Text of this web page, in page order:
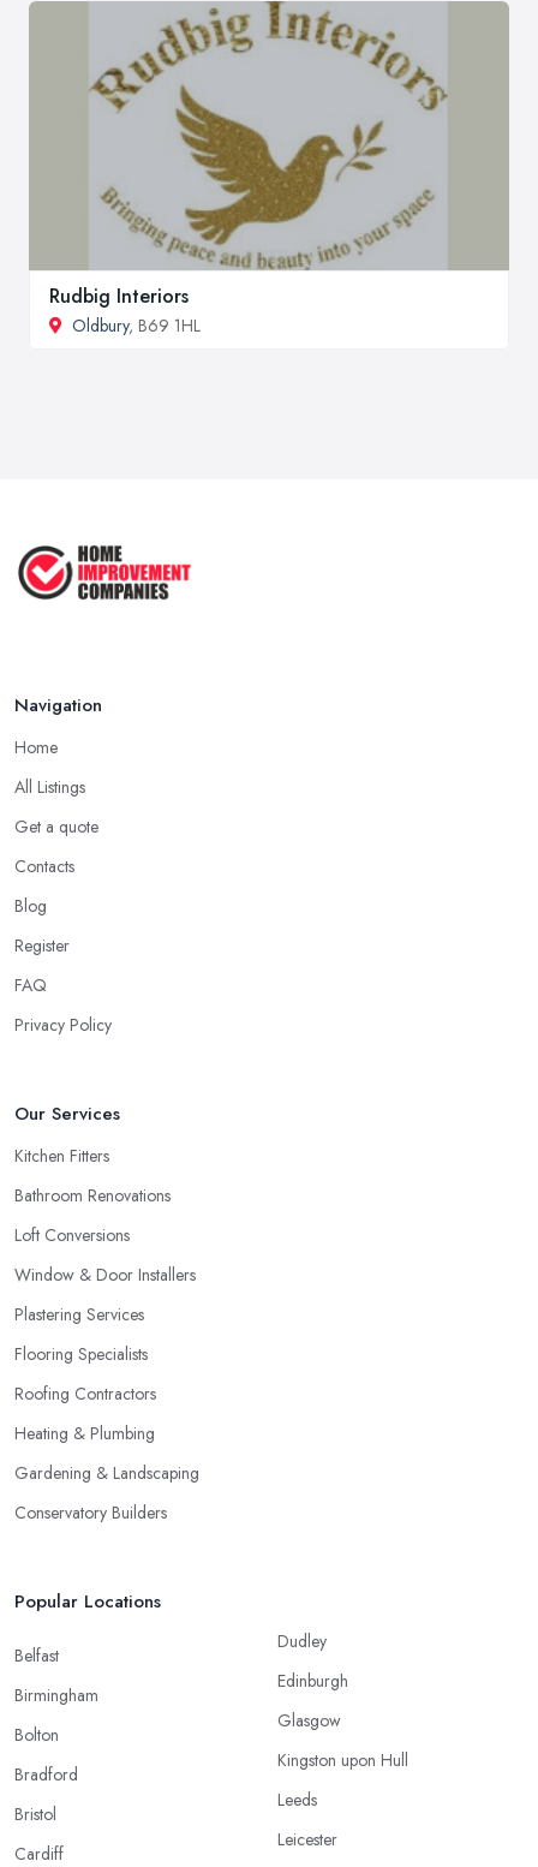
Rudbig Interiors
Oldbury, B69 1HL
Navigation
Home
All Listings
Get a quote
Contacts
Blog
Register
FAQ
Privacy Policy
Our Services
Kitchen Fitters
Bathroom Renovations
Loft Conversions
Window & Door Installers
Plastering Services
Flooring Specialists
Roofing Contractors
Heating & Plumbing
Gardening & Landscaping
Conservatory Builders
Popular Locations
Belfast
Birmingham
Bolton
Bradford
Bristol
Cardiff
Dudley
Edinburgh
Glasgow
Kingston upon Hull
Leeds
Leicester